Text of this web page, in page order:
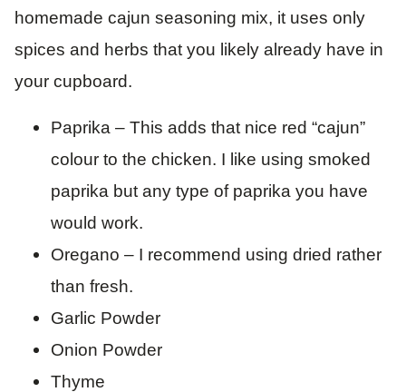
homemade cajun seasoning mix, it uses only
spices and herbs that you likely already have in
your cupboard.
Paprika – This adds that nice red “cajun”
colour to the chicken. I like using smoked
paprika but any type of paprika you have
would work.
Oregano – I recommend using dried rather
than fresh.
Garlic Powder
Onion Powder
Thyme